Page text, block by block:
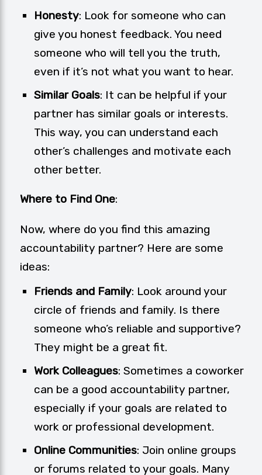
Honesty: Look for someone who can
give you honest feedback. You need
someone who will tell you the truth,
even if it’s not what you want to hear.
Similar Goals: It can be helpful if your
partner has similar goals or interests.
This way, you can understand each
other’s challenges and motivate each
other better.
Where to Find One:
Now, where do you find this amazing
accountability partner? Here are some
ideas:
Friends and Family: Look around your
circle of friends and family. Is there
someone who’s reliable and supportive?
They might be a great fit.
Work Colleagues: Sometimes a coworker
can be a good accountability partner,
especially if your goals are related to
work or professional development.
Online Communities: Join online groups
or forums related to your goals. Many